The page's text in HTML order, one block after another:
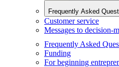
Frequently Asked
Customer service
Messages to decision-
Frequently Asked
Funding
For beginning